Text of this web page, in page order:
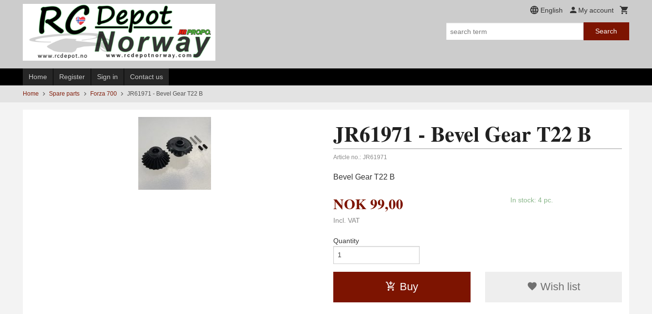
English My account
Search
Home Register Sign in Contact us
Home Spare parts Forza 700 JR61971 - Bevel Gear T22 B
JR61971 - Bevel Gear T22 B
Article no.: JR61971
Bevel Gear T22 B
NOK99,00
Incl. VAT
In stock: 4 pc.
Quantity
Buy Wish list